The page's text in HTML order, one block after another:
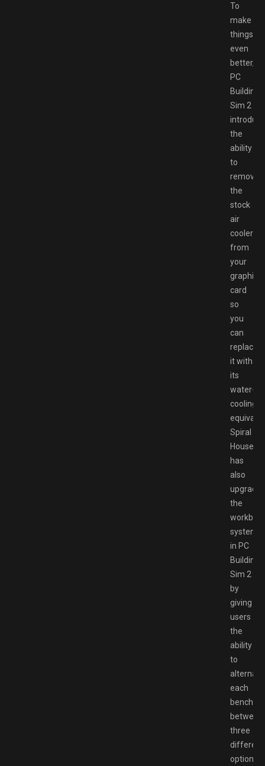
To
make
things
even
better,
PC
Building
Sim 2
the
ability
to
remove
the
stock
air
cooler
from
your
graphics
card
so
you
can
replace
it with
its
water-
cooling
Spiral
House
has
also
the
system
in PC
Building
Sim 2
by
giving
users
the
ability
to
alternate
each
bench
between
three
different
options: